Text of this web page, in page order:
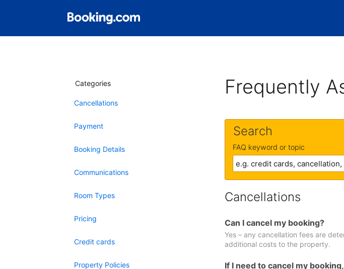
Categories
Cancellations
Payment
Booking Details
Communications
Room Types
Pricing
Credit cards
Property Policies
Frequently
Search
FAQ keyword or topic
Cancellations
Can I cancel my booking?
Yes – any cancellation fees are
additional costs to the property.
If I need to cancel my